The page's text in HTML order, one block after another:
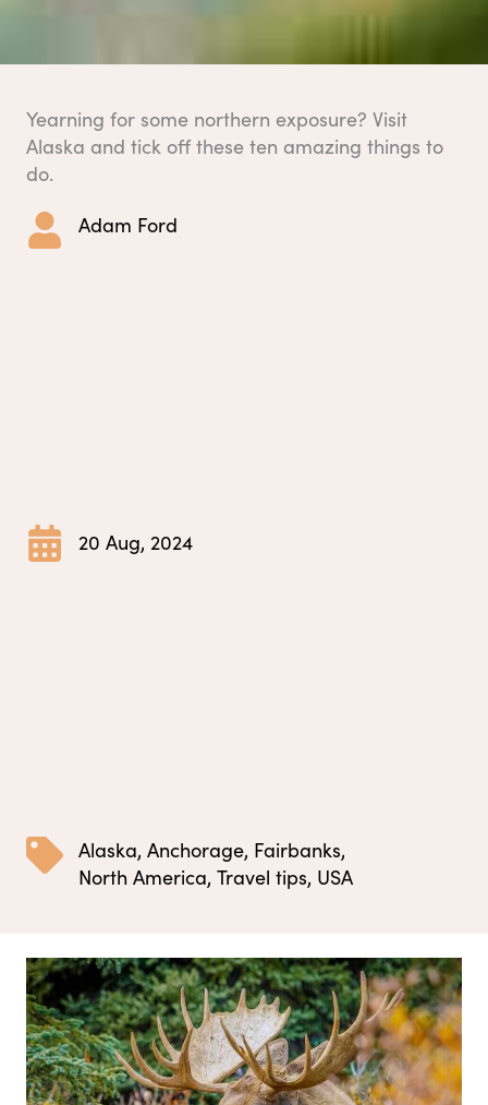
Yearning for some northern exposure? Visit
Alaska and tick off these ten amazing things to
do.
Adam Ford
20 Aug, 2024
Alaska, Anchorage, Fairbanks,
North America, Travel tips, USA